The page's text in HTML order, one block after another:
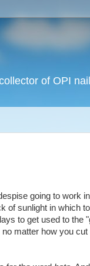
of OPI
going to work
of sunlight in which
to get used to the
matter how you cut